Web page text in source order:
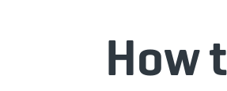
How